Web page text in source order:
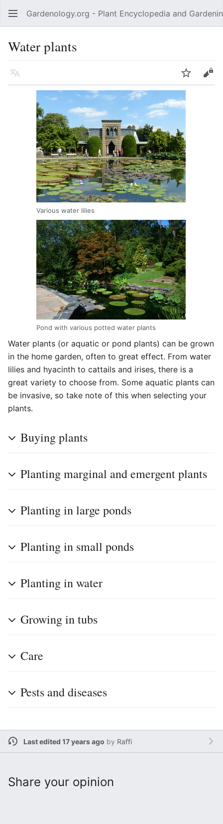
Open main menu Gardenology.org - Plant Encyclopedia and
Water plants
Language Watch Edit
Various water lilies
Pond with various potted water plants
Water plants (or aquatic or pond plants) can be grown
in the home garden, often to great effect. From water
lilies and hyacinth to cattails and irises, there is a
great variety to choose from. Some aquatic plants can
be invasive, so take note of this when selecting your
plants.
Buying plants
Planting marginal and emergent plants
Planting in large ponds
Planting in small ponds
Planting in water
Growing in tubs
Care
Pests and diseases
Last edited 17 years ago by Raffi
Share your opinion